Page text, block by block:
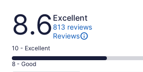
Reviews
8.6 Excellent
813 reviews
Reviews
Rating
10
-
10 - Excellent
Rating
8 - Good